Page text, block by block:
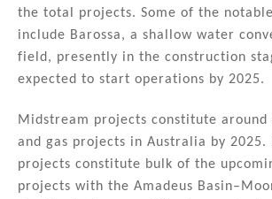
the total projects. Some of the
include Barossa, a shallow water
field, presently in the construction
expected to start operations by 2025.
Midstream projects constitute around
and gas projects in Australia by 2025.
projects constitute bulk of the
projects with the Amadeus